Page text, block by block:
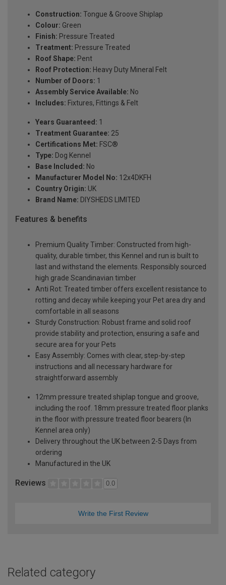
Construction: Tongue & Groove Shiplap
Colour: Green
Finish: Pressure Treated
Treatment: Pressure Treated
Roof Shape: Pent
Roof Protection: Heavy Duty Mineral Felt
Number of Doors: 1
Assembly Service Available: No
Includes: Fixtures, Fittings & Felt
Years Guaranteed: 1
Treatment Guarantee: 25
Certifications Met: FSC®
Type: Dog Kennel
Base Included: No
Manufacturer Model No: 12x4DKFH
Country Origin: UK
Brand Name: DIYSHEDS LIMITED
Features & benefits
Premium Quality Timber: Constructed from high-
quality, durable timber, this Kennel and run is built to
last and withstand the elements. Responsibly sourced
high grade Scandinavian timber
Anti Rot: Treated timber offers excellent resistance to
rotting and decay while keeping your Pet area dry and
comfortable in all seasons
Sturdy Construction: Robust frame and solid roof
provide stability and protection, ensuring a safe and
secure area for your Pets
Easy Assembly: Comes with clear, step-by-step
instructions and all necessary hardware for
straightforward assembly
12mm pressure treated shiplap tongue and groove,
including the roof. 18mm pressure treated floor planks
in the floor with pressure treated floor bearers (In
Kennel area only)
Delivery throughout the UK between 2-5 Days from
ordering
Manufactured in the UK
Reviews 0.0
Write the First Review
Related category